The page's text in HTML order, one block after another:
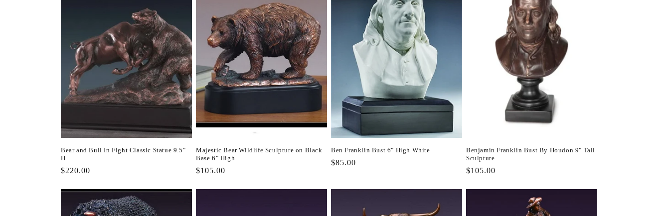
Bear and Bull In Fight Classic Statue 9.5"
H
Regular
$220.00
Majestic Bear Wildlife Sculpture on Black
Base 6" High
Regular
$105.00
Ben Franklin Bust 6" High White
Regular
$85.00
Benjamin Franklin Bust By Houdon 9" Tall
Sculpture
Regular
$105.00